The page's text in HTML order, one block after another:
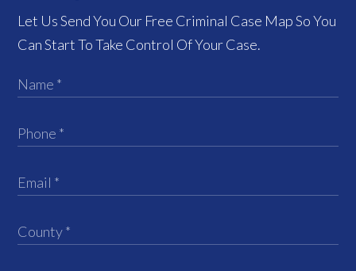
Let Us Send You Our Free Criminal Case Map So You
Can Start To Take Control Of Your Case.